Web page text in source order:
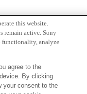
Privacy Policy
this website.
remain active. Sony
functionality, analyze
agree to the
By clicking
your consent to the